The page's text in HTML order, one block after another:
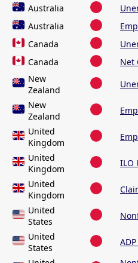
Australia
Australia
Canada
Canada
Net
New
Zealand
New
Zealand
United
Kingdom
United
Kingdom
ILO
United
Kingdom
United
States
United
States